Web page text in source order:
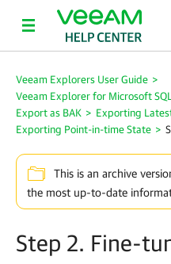
Veeam Explorers User Guide >
Veeam Explorer for Microsoft
Export as BAK > Exporting
Exporting Point-in-time State >
This is an archive
the most up-to-date
Step 2. Fine-